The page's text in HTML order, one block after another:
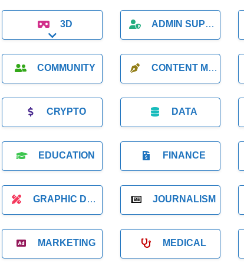
3D
Expand sub-categories
ADMIN SUPPORT
COMMUNITY CONTENT MARKETING
CRYPTO DATA
EDUCATION FINANCE
GRAPHIC DESIGNER JOURNALISM
MARKETING MEDICAL